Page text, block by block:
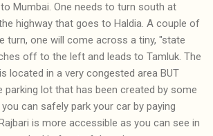
Mumbai. One needs to turn south at
highway that goes to Haldia. A couple of
turn, one will come across a tiny, "state
off to the left and leads to Tamluk. The
located in a very congested area BUT
parking lot that has been created by some
can safely park your car by paying
is more accessible as you can see in